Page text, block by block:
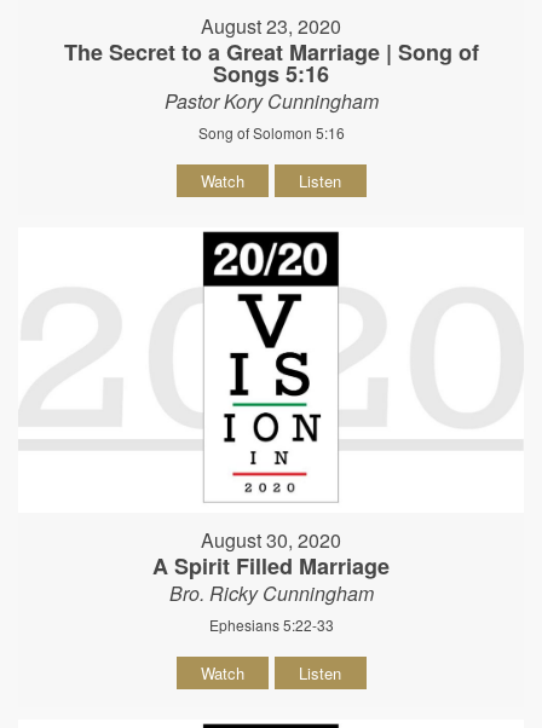
August 23, 2020
The Secret to a Great Marriage | Song of
Songs 5:16
Pastor Kory Cunningham
Song of Solomon 5:16
Watch Listen
August 30, 2020
A Spirit Filled Marriage
Bro. Ricky Cunningham
Ephesians 5:22-33
Watch Listen